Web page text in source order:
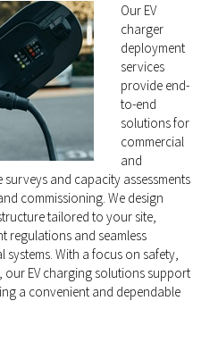
Our EV
charger
deployment
services
provide end-
to-end
solutions for
commercial
and
and capacity assessments
commissioning. We design
tailored to your site,
regulations and seamless
With a focus on safety,
EV charging solutions support
a convenient and dependable